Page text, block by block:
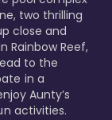
two thrilling
close and
Rainbow Reef,
to the
in a
Aunty’s
activities.